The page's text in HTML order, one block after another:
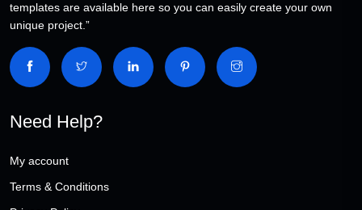
templates are available here so you can easily create your own
unique project.”
Need Help?
My account
Terms & Conditions